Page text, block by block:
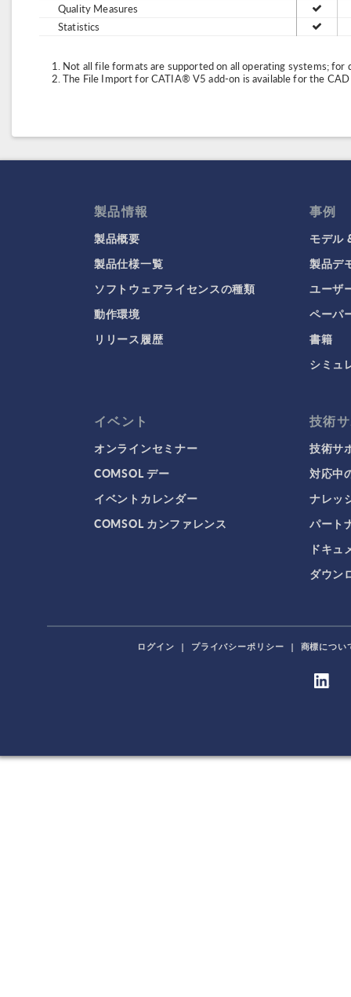
Quality Measures
Statistics
Not all file formats are supported on all operating systems; for
The File Import for CATIA® V5 add-on is available for the
製品情報
製品概要
製品仕様一覧
ソフトウェアライセンスの種類
動作環境
リリース履歴
事例
モデル
製品デ
ユーザ
ペーパ
書籍
シミュ
イベント
オンラインセミナー
COMSOL デー
イベントカレンダー
COMSOL カンファレンス
技術
技術サ
対応中
ナレッ
パート
ドキュ
ダウン
ログイン | プライバシーポリシー | 商標につい